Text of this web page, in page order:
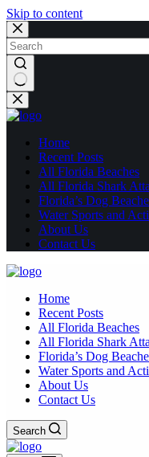
Skip to content
No
results
Home
Recent Posts
All Florida Beaches
All Florida Shark
Florida’s Dog
Water Sports and
About Us
Contact Us
Home
Recent Posts
All Florida Beaches
All Florida Shark
Florida’s Dog
Water Sports and
About Us
Contact Us
Search